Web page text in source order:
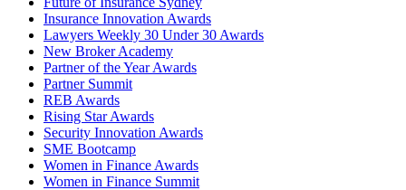
Insurance Innovation Awards
Lawyers Weekly 30 Under 30 Awards
New Broker Academy
Partner of the Year Awards
Partner Summit
REB Awards
Rising Star Awards
Security Innovation Awards
SME Bootcamp
Women in Finance Awards
Women in Finance Summit